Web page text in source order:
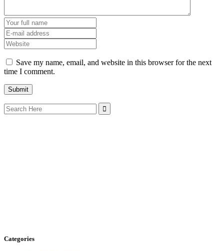
Save my name, email, and website in this browser for the next
time I comment.
Search
for:
Categories